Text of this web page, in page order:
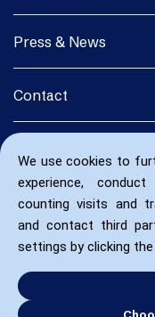
We use cookies to
experience,
counting visits and
and contact third
settings by clicking
Press & News
Contact